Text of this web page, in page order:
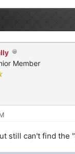
Member
still can't find the